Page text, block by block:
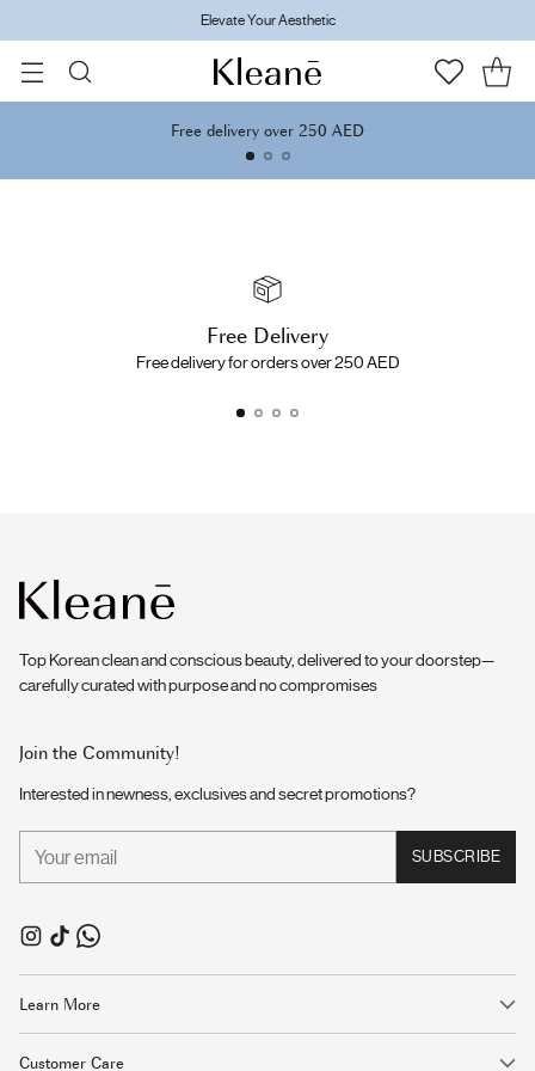
Elevate Your Aesthetic
Free delivery over 250 AED
Free Delivery
Free delivery for orders over 250 AED
Top Korean clean and conscious beauty, delivered to your doorstep—
carefully curated with purpose and no compromises
Learn More
Customer Care
Join the Community!
Interested in newness, exclusives and secret promotions?
email
SUBSCRIBE